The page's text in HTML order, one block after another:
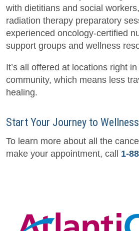
with dietitians and social
radiation therapy preparatory
experienced oncology-certified
support groups and wellness
It’s all offered at locations right
community, which means less
healing.
Start Your Journey to Wellness
To learn more about all the
make your appointment, call 1-